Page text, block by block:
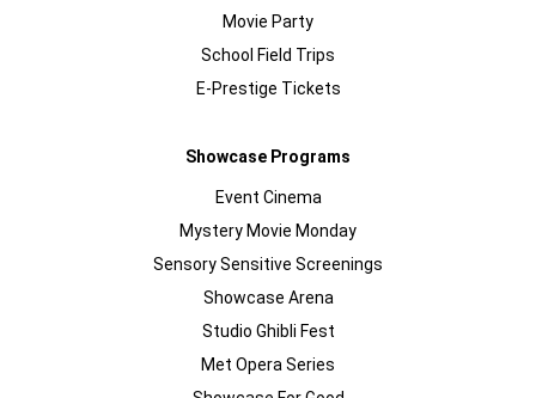
Movie Party
School Field Trips
E-Prestige Tickets
Showcase Programs
Event Cinema
Mystery Movie Monday
Sensory Sensitive Screenings
Showcase Arena
Studio Ghibli Fest
Met Opera Series